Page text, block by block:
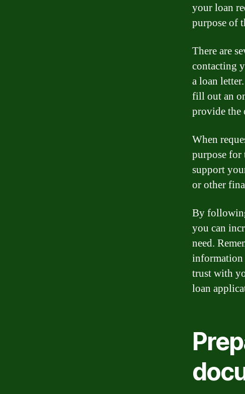
your loan
purpose of
There are
contacting
a loan
fill out an
provide the
When
purpose for
support
or other
By
you can
need.
information
trust with
loan